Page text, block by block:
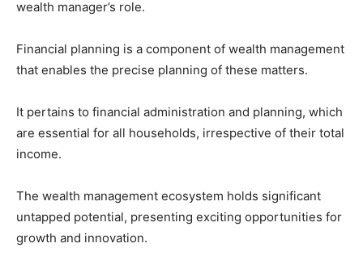
wealth manager’s role.
Financial planning is a component of wealth management
that enables the precise planning of these matters.
It pertains to financial administration and planning, which
are essential for all households, irrespective of their total
income.
The wealth management ecosystem holds significant
untapped potential, presenting exciting opportunities for
growth and innovation.